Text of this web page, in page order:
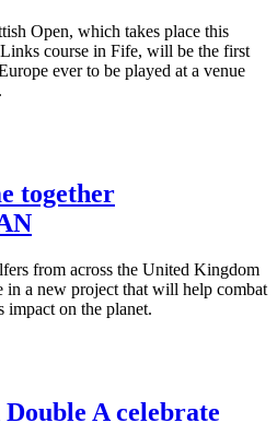
Open, which takes place this
course in Fife, will be the first
ever to be played at a venue
together
from across the United Kingdom
in a new project that will help combat
impact on the planet.
A celebrate